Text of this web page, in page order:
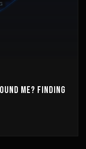
ME? FINDING